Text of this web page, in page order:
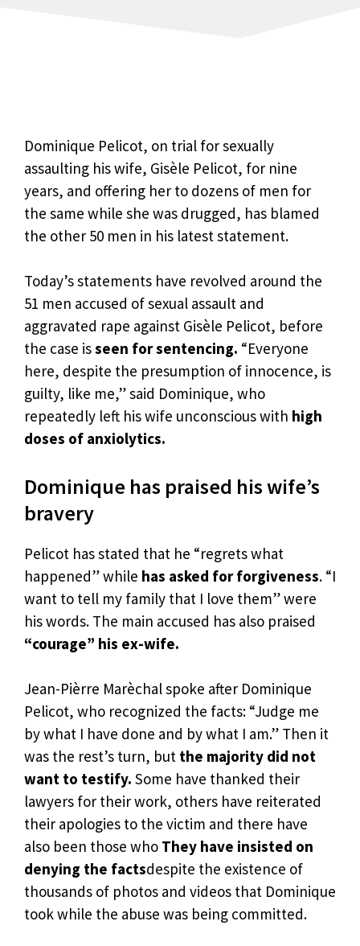
Dominique Pelicot, on trial for sexually
assaulting his wife, Gisèle Pelicot, for nine
years, and offering her to dozens of men for
the same while she was drugged, has blamed
the other 50 men in his latest statement.
Today’s statements have revolved around the
51 men accused of sexual assault and
aggravated rape against Gisèle Pelicot, before
the case isseen for sentencing. “Everyone
here, despite the presumption of innocence, is
guilty, like me,” said Dominique, who
repeatedly left his wife unconscious with high
doses of anxiolytics.
Dominique has praised his wife’s
bravery
Pelicot has stated that he “regrets what
happened” while has asked for forgiveness. “I
want to tell my family that I love them” were
his words. The main accused has also praised
“courage” his ex-wife.
Jean-Pièrre Marèchal spoke after Dominique
Pelicot, who recognized the facts: “Judge me
by what I have done and by what I am.” Then it
was the rest’s turn, but the majority did not
want to testify. Some have thanked their
lawyers for their work, others have reiterated
their apologies to the victim and there have
also been those who They have insisted on
denying the factsdespite the existence of
thousands of photos and videos that Dominique
took while the abuse was being committed.